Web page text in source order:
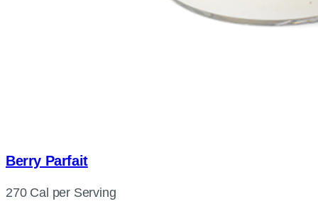
Berry Parfait
270 Cal per Serving